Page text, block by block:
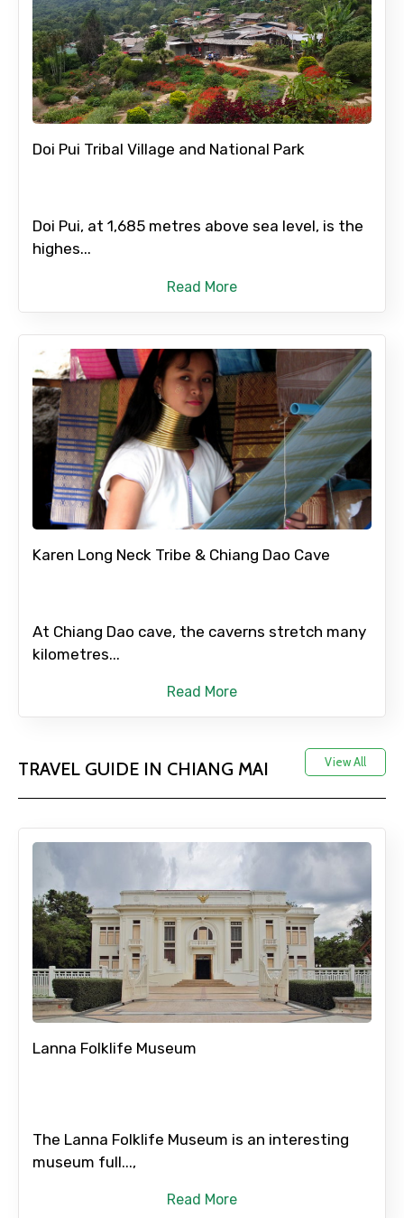
Doi Pui Tribal Village and National Park
Doi Pui, at 1,685 metres above sea level, is the
highes...
Read More
Karen Long Neck Tribe & Chiang Dao Cave
At Chiang Dao cave, the caverns stretch many
kilometres...
Read More
TRAVEL GUIDE IN CHIANG MAI View All
Lanna Folklife Museum
The Lanna Folklife Museum is an interesting
museum full...,
Read More